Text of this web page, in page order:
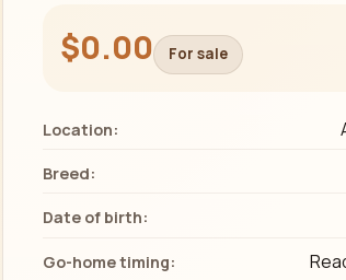
$0.00 For sale
Location:
Breed:
Date of birth:
Go-home timing: